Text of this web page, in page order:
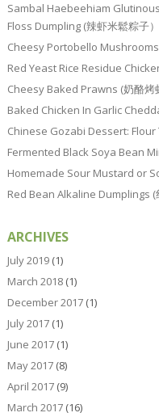
Sambal Haebeehiam
Floss Dumpling (辣虾米鬆粽子）
Cheesy Portobello Mushrooms
Red Yeast Rice Residue
Cheesy Baked Prawns (奶酪烤
Baked Chicken In Garlic
Chinese Gozabi Dessert: Flour
Fermented Black Soya Bean
Homemade Sour Mustard or
Red Bean Alkaline Dumplings (
ARCHIVES
July 2019(1)
March 2018(1)
December 2017(1)
July 2017(1)
June 2017(1)
May 2017(8)
April 2017(9)
March 2017(16)